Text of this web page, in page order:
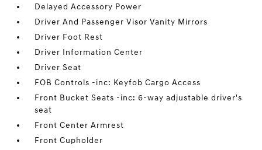
Delayed Accessory Power
Driver And Passenger Visor Vanity Mirrors
Driver Foot Rest
Driver Information Center
Driver Seat
FOB Controls -inc: Keyfob Cargo Access
Front Bucket Seats -inc: 6-way adjustable driver's
seat
Front Center Armrest
Front Cupholder